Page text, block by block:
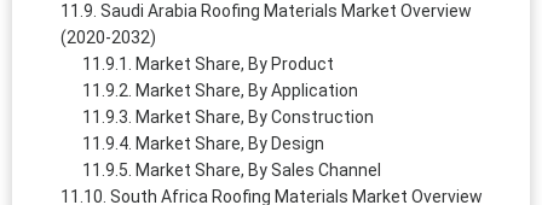
Saudi Arabia Roofing Materials Market Overview
(2020-2032)
Market Share, By Product
Market Share, By Application
Market Share, By Construction
Market Share, By Design
Market Share, By Sales Channel
South Africa Roofing Materials Market Overview